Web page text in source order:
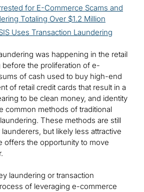
for E-Commerce Scams and
Totaling Over $1.2 Million
Uses Transaction Laundering
was happening in the retail
before the proliferation of e-
of cash used to buy high-end
of retail credit cards that result in a
to be clean money, and identity
common methods of traditional
These methods are still
but likely less attractive
offers the opportunity to move
laundering or transaction
of leveraging e-commerce